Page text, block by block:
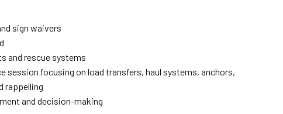
sign waivers
and rescue systems
session focusing on load transfers, haul systems, anchors,
rappelling
and decision-making